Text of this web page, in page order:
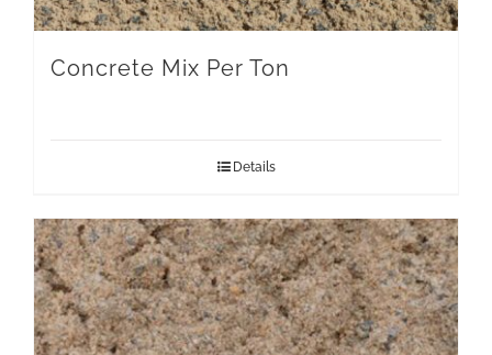
Concrete Mix Per Ton
Details